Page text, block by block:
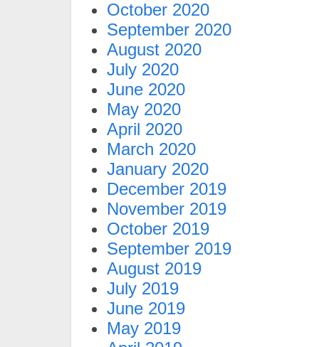
October 2020
September 2020
August 2020
July 2020
June 2020
May 2020
April 2020
March 2020
January 2020
December 2019
November 2019
October 2019
September 2019
August 2019
July 2019
June 2019
May 2019